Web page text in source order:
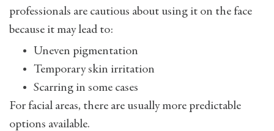
professionals are cautious about using it on the face
because it may lead to:
Uneven pigmentation
Temporary skin irritation
Scarring in some cases
For facial areas, there are usually more predictable
options available.